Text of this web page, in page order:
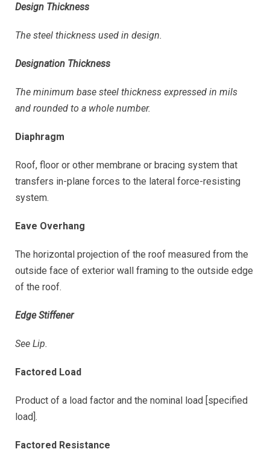
Design Thickness
The steel thickness used in design.
Designation Thickness
The minimum base steel thickness expressed in mils
and rounded to a whole number.
Diaphragm
Roof, floor or other membrane or bracing system that
transfers in-plane forces to the lateral force-resisting
system.
Eave Overhang
The horizontal projection of the roof measured from the
outside face of exterior wall framing to the outside edge
of the roof.
Edge Stiffener
See Lip.
Factored Load
Product of a load factor and the nominal load [specified
load].
Factored Resistance